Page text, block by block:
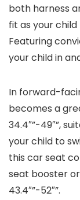
both harness
fit as your
Featuring
your child in
In forward-
becomes a
34.4″”-49″”,
your child to
this car seat
seat booster
43.4″”-52″”.